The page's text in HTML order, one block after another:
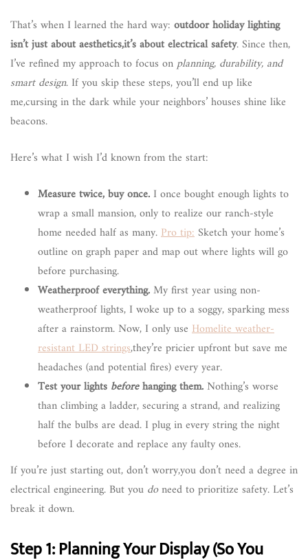
That’s when I learned the hard way: outdoor holiday lighting
isn’t just about aesthetics,it’s about electrical safety. Since then,
I’ve refined my approach to focus onplanning, durability, and
smart design. If you skip these steps, you’ll end up like
me,cursing in the dark while your neighbors’ houses shine like
beacons.
Here’s what I wish I’d known from the start:
Measure twice, buy once. I once bought enough lights to
wrap a small mansion, only to realize our ranch-style
home needed half as many.Pro tip:Sketch your home’s
outline on graph paper and map out where lights will go
before purchasing.
Weatherproof everything.My first year using non-
weatherproof lights, I woke up to a soggy, sparking mess
after a rainstorm. Now, I only use Homelite weather-
resistant LED strings,they’re pricier upfront but save me
headaches (and potential fires) every year.
Test your lights beforehanging them.Nothing’s worse
than climbing a ladder, securing a strand, and realizing
half the bulbs are dead. I plug in every string the night
before I decorate and replace any faulty ones.
If you’re just starting out, don’t worry,you don’t need a degree in
electrical engineering. But you doneed to prioritize safety. Let’s
break it down.
Step 1: Planning Your Display (So You